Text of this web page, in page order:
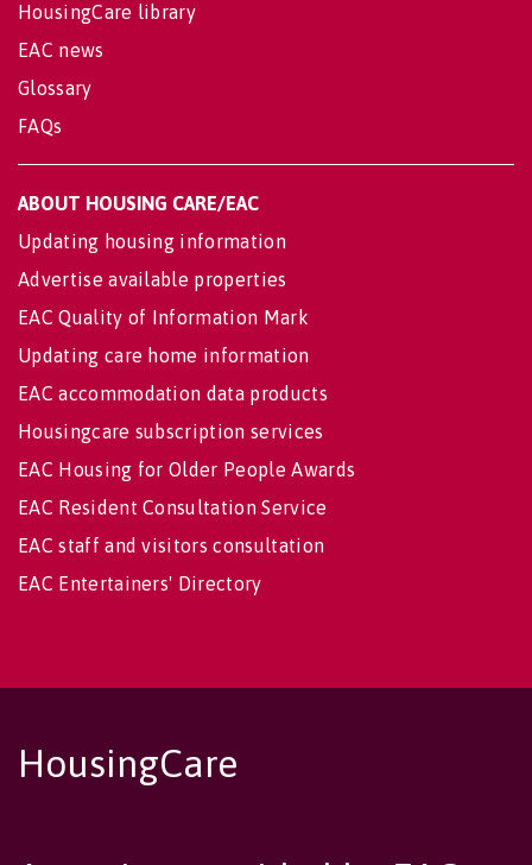
HousingCare library
EAC news
Glossary
FAQs
ABOUT HOUSING CARE/EAC
Updating housing information
Advertise available properties
EAC Quality of Information Mark
Updating care home information
EAC accommodation data products
Housingcare subscription services
EAC Housing for Older People Awards
EAC Resident Consultation Service
EAC staff and visitors consultation
EAC Entertainers' Directory
HousingCare